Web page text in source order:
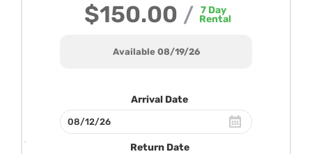
$150.00 / 7 Day
Rental
Available 08/19/26
Arrival Date
Return Date